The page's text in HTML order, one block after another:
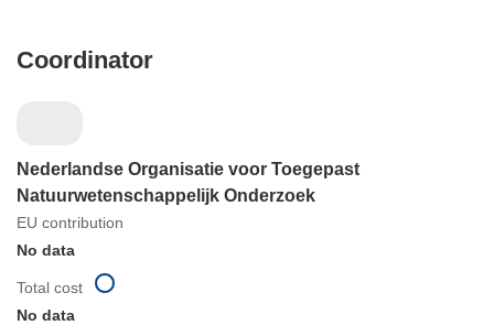
Coordinator
Nederlandse Organisatie voor Toegepast
Natuurwetenschappelijk Onderzoek
EU contribution
No data
Total cost
No data